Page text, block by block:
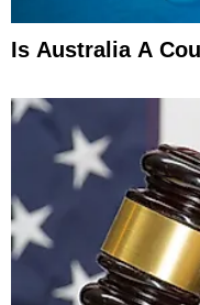
Is Australia A